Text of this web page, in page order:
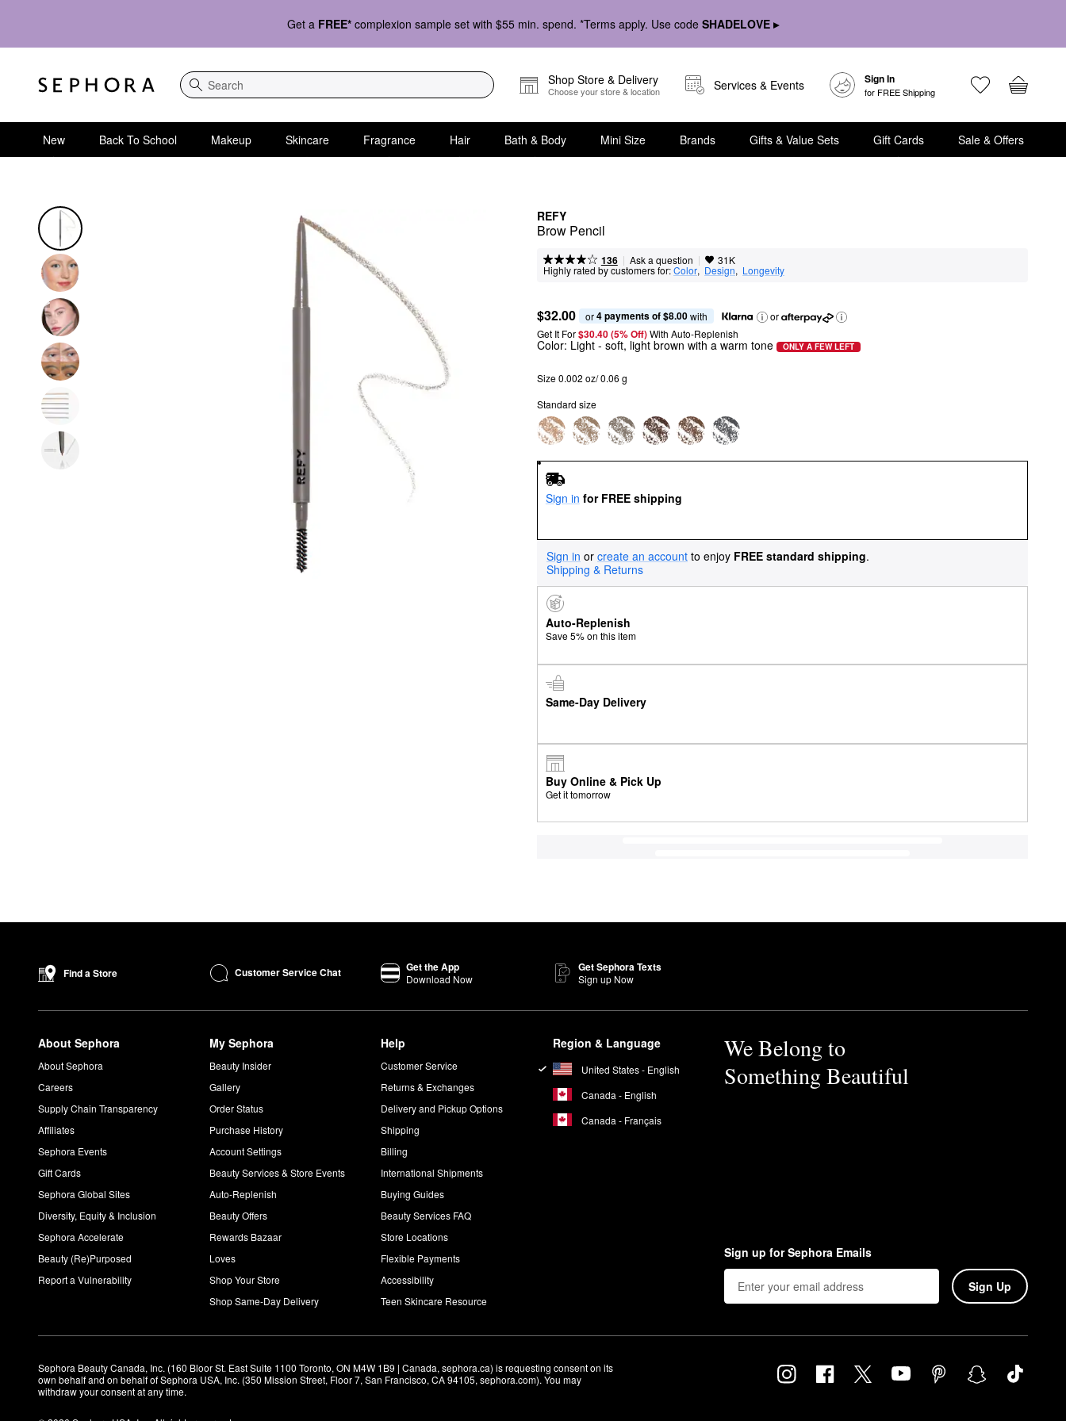
Get a FREE* complexion sample set with $55 min. spend. *Terms apply. Use code SHADELOVE ▸
Search
Shop Store & Delivery
Choose your store & location Services & Events Sign In
for FREE Shipping
New Back To School Makeup Skincare Fragrance Hair Bath & Body Mini Size Brands Gifts & Value Sets Gift Cards Sale & Offers
REFY
Brow Pencil
136 | Ask a question | 31K
Highly rated by customers for:Color, Design, Longevity
$32.00 or 4 payments of $8.00 with
or
Get It For$30.40 (5% Off) With Auto-Replenish
Color: Light - soft, light brown with a warm tone ONLY A FEW LEFT
Size 0.002 oz/ 0.06 g
Standard size
Sign in for FREE shipping
Sign in or create an account to enjoy FREE standard shipping.
Shipping & Returns
Auto-Replenish
Save 5% on this item
Same-Day Delivery
Buy Online & Pick Up
Get it tomorrow
Find a Store Customer Service Chat Get the App
Download Now
Get Sephora Texts
Sign up Now
About Sephora
About Sephora
Careers
Supply Chain Transparency
Affiliates
Sephora Events
Gift Cards
Sephora Global Sites
Diversity, Equity & Inclusion
Sephora Accelerate
Beauty (Re)Purposed
Report a Vulnerability
My Sephora
Beauty Insider
Gallery
Order Status
Purchase History
Account Settings
Beauty Services & Store Events
Auto-Replenish
Beauty Offers
Rewards Bazaar
Loves
Shop Your Store
Shop Same-Day Delivery
Help
Customer Service
Returns & Exchanges
Delivery and Pickup Options
Shipping
Billing
International Shipments
Buying Guides
Beauty Services FAQ
Store Locations
Flexible Payments
Accessibility
Teen Skincare Resource
Region & Language
United States - English
Canada - English
Canada - Français
We Belong to
Something Beautiful
Sign up for Sephora Emails
Sign Up
Sephora Beauty Canada, Inc. (160 Bloor St. East Suite 1100 Toronto, ON M4W 1B9 | Canada, sephora.ca) is requesting consent on its
own behalf and on behalf of Sephora USA, Inc. (350 Mission Street, Floor 7, San Francisco, CA 94105, sephora.com). You may
withdraw your consent at any time.